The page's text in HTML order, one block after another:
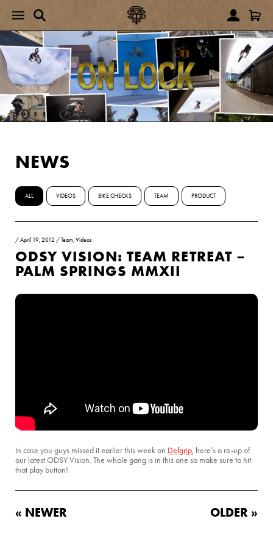
NEWS
ALL VIDEOS BIKE CHECKS TEAM PRODUCT
/April 19, 2012 /Team,Videos
ODSY VISION: TEAM RETREAT –
PALM SPRINGS MMXII
In case you guys missed it earlier this week on Defgrip, here’s a re-up of
our latest ODSY Vision. The whole gang is in this one so make sure to hit
that play button!
« NEWER OLDER »